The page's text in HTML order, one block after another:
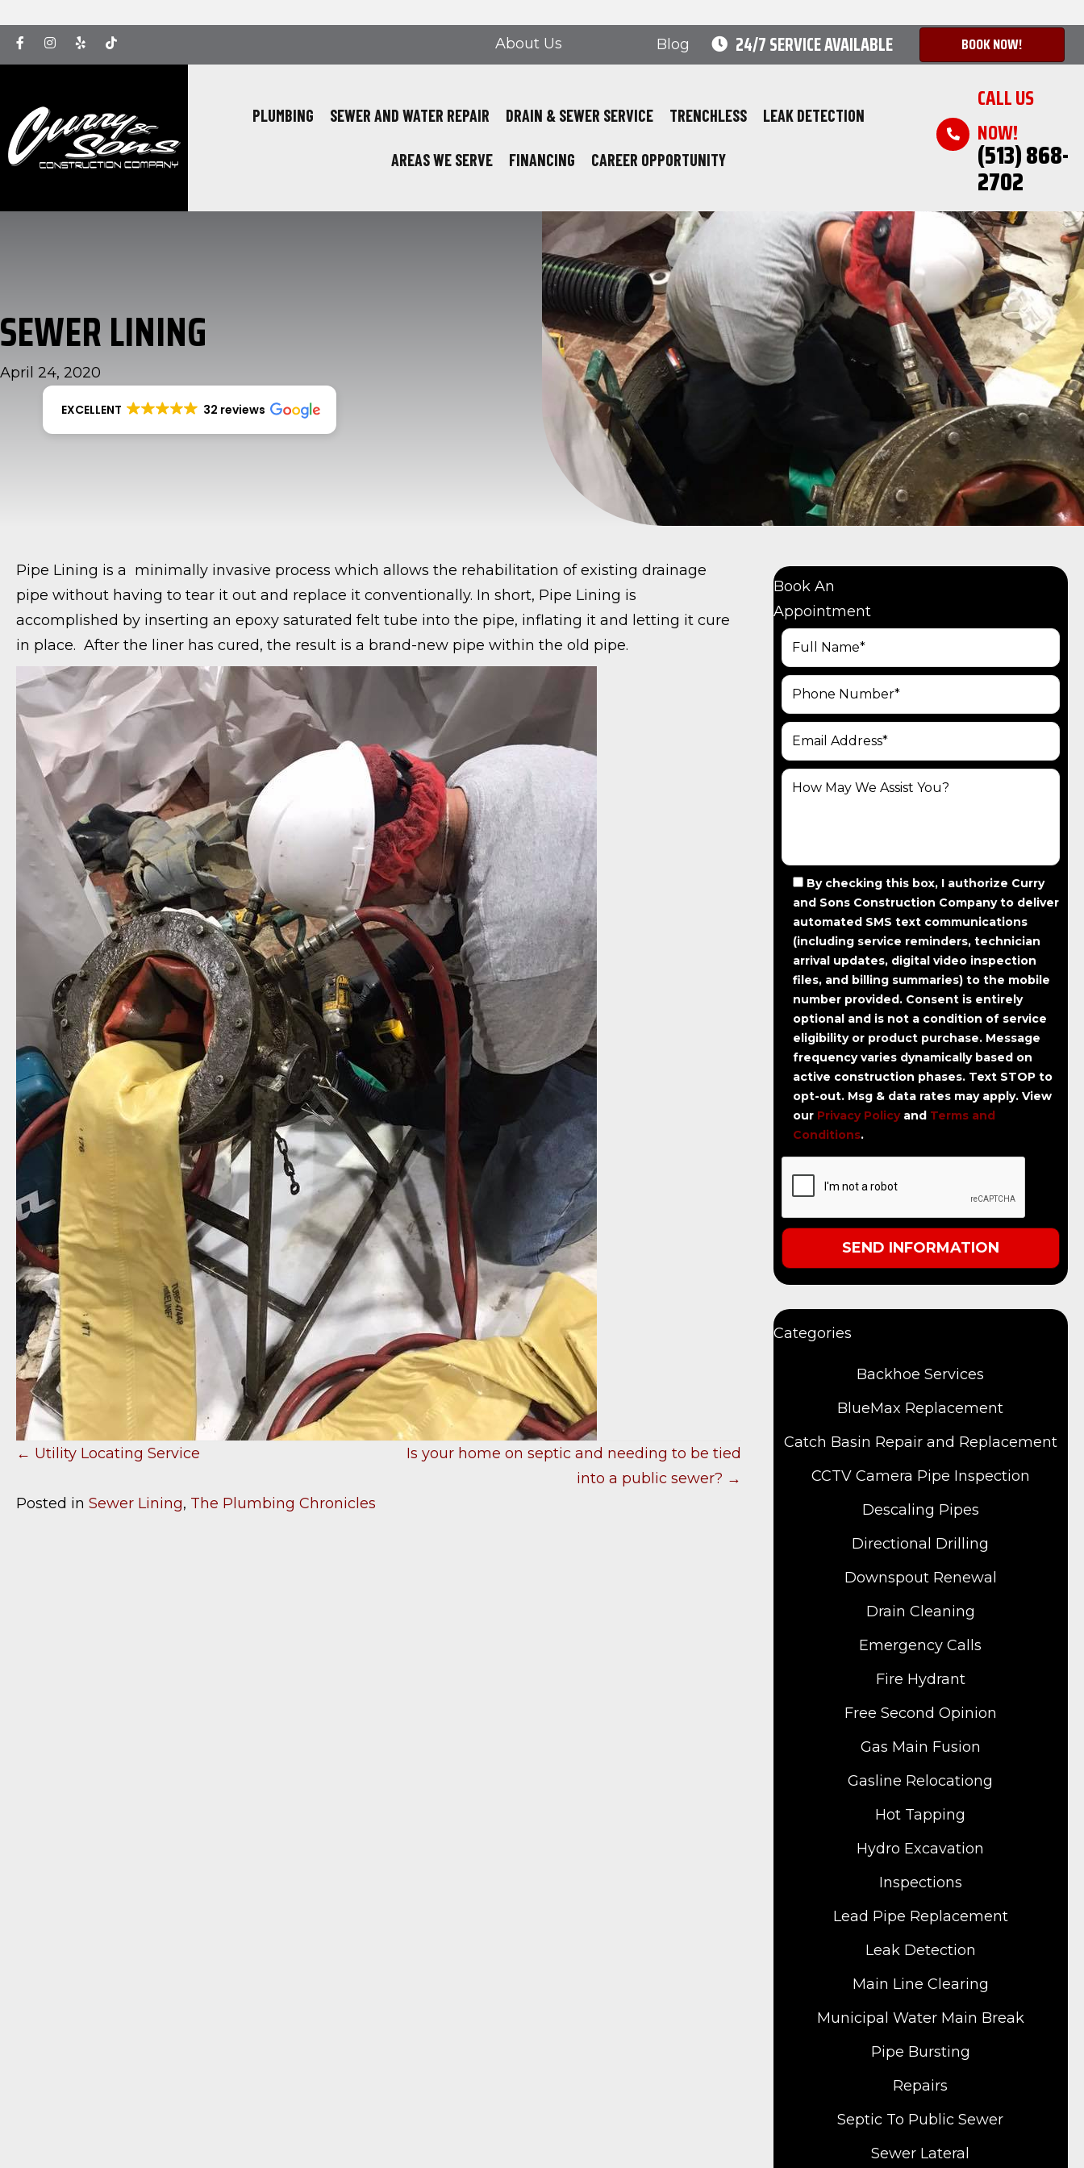
Facebook
Instagram
Yelp Yelp About Us Blog 24/7 SERVICE AVAILABLE BOOK NOW!
PLUMBING SEWER AND WATER REPAIR DRAIN & SEWER SERVICE TRENCHLESS LEAK DETECTION
AREAS WE SERVE FINANCING CAREER OPPORTUNITY
CALL US
NOW!
(513) 868-
2702
SEWER LINING
April 24, 2020
EXCELLENT 32 reviews
Pipe Lining is a minimally invasive process which allows the rehabilitation of existing drainage
pipe without having to tear it out and replace it conventionally. In short, Pipe Lining is
accomplished by inserting an epoxy saturated felt tube into the pipe, inflating it and letting it cure
in place. After the liner has cured, the result is a brand-new pipe within the old pipe.
P
O
← Utility Locating Service
Is your home on septic and needing to be tied
into a public sewer? →
Posted in Sewer Lining, The Plumbing Chronicles
Book An
Appointment
By checking this box, I authorize Curry
and Sons Construction Company to deliver
automated SMS text communications
(including service reminders, technician
arrival updates, digital video inspection
files, and billing summaries) to the mobile
number provided. Consent is entirely
optional and is not a condition of service
eligibility or product purchase.Message
frequency varies dynamically based on
active construction phases. Text STOP to
opt-out. Msg & data rates may apply. View
our Privacy Policyand Terms and
Conditions.
Categories
Backhoe Services
BlueMax Replacement
Catch Basin Repair and Replacement
CCTV Camera Pipe Inspection
Descaling Pipes
Directional Drilling
Downspout Renewal
Drain Cleaning
Emergency Calls
Fire Hydrant
Free Second Opinion
Gas Main Fusion
Gasline Relocationg
Hot Tapping
Hydro Excavation
Inspections
Lead Pipe Replacement
Leak Detection
Main Line Clearing
Municipal Water Main Break
Pipe Bursting
Repairs
Septic To Public Sewer
Sewer Lateral